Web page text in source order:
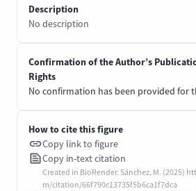
Description
No description
Confirmation of the Author’s
Rights
No confirmation has been provided for
How to cite this figure
Copy link to figure
Copy in-text citation
Created in BioRender. Sánchez, M. (2025)
m/citation/66f790c13735f5b6ca1f7dca